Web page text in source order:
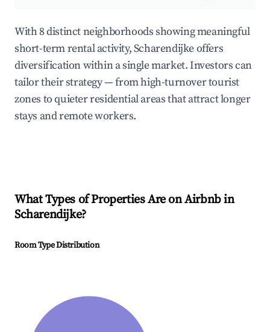
With 8 distinct neighborhoods showing meaningful
short-term rental activity, Scharendijke offers
diversification within a single market. Investors can
tailor their strategy — from high-turnover tourist
zones to quieter residential areas that attract longer
stays and remote workers.
What Types of Properties Are on Airbnb in
Scharendijke?
Room Type Distribution